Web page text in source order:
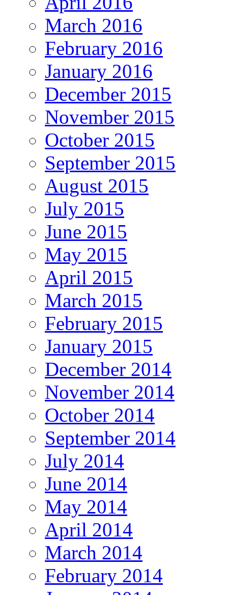
March 2016
February 2016
January 2016
December 2015
November 2015
October 2015
September 2015
August 2015
July 2015
June 2015
May 2015
April 2015
March 2015
February 2015
January 2015
December 2014
November 2014
October 2014
September 2014
July 2014
June 2014
May 2014
April 2014
March 2014
February 2014